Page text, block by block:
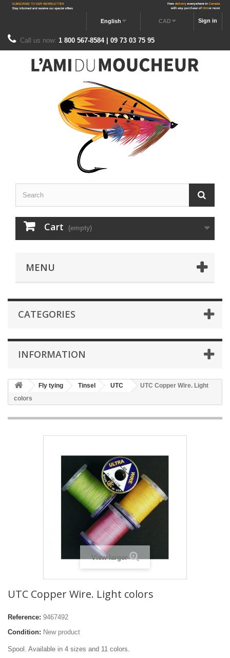
Sign in
CAD
English
Call us now: 1 800 567-8584 | 09 73 03 75 95
Cart (empty)
MENU
CATEGORIES
INFORMATION
Fly tying Tinsel UTC
UTC Copper Wire. Light
colors
View larger
UTC Copper Wire. Light colors
Reference: 9467492
Condition: New product
Spool. Available in 4 sizes and 11 colors.